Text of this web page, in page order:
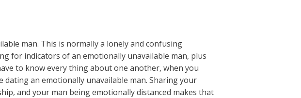
man. This is normally a lonely and confusing
for indicators of an emotionally unavailable man, plus
to know every thing about one another, when you
dating an emotionally unavailable man. Sharing your
and your man being emotionally distanced makes that